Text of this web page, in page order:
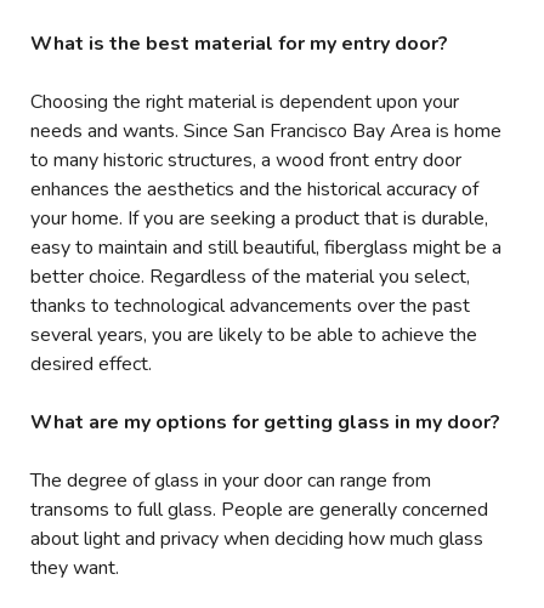
What is the best material for my entry door?
Choosing the right material is dependent upon your
needs and wants. Since San Francisco Bay Area is home
to many historic structures, a wood front entry door
enhances the aesthetics and the historical accuracy of
your home. If you are seeking a product that is durable,
easy to maintain and still beautiful, fiberglass might be a
better choice. Regardless of the material you select,
thanks to technological advancements over the past
several years, you are likely to be able to achieve the
desired effect.
What are my options for getting glass in my door?
The degree of glass in your door can range from
transoms to full glass. People are generally concerned
about light and privacy when deciding how much glass
they want.